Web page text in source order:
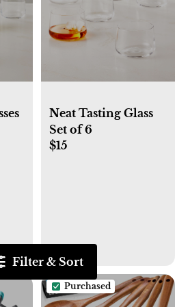
Filter & Sort
Neat Tasting Glass
Set of 6
$15
Purchased